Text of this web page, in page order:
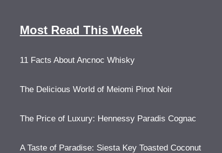
Most Read This Week
11 Facts About Ancnoc Whisky
The Delicious World of Meiomi Pinot Noir
The Price of Luxury: Hennessy Paradis Cognac
A Taste of Paradise: Siesta Key Toasted Coconut